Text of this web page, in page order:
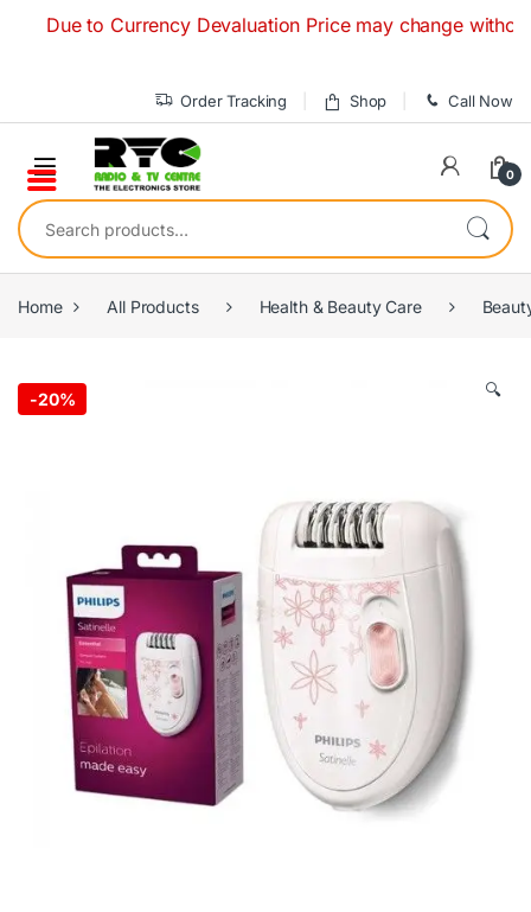
Due to Currency Devaluation Price may change without
Order Tracking Shop Call Now
0
Search for:
Home All Products Health & Beauty Care
-20% 🔍